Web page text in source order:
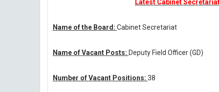
Latest Cabinet
Name of the Board: Cabinet Secretariat
Name of Vacant Posts: Deputy Field Officer (GD)
Number of Vacant Positions: 38